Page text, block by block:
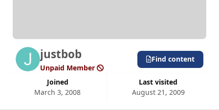
justbob
Unpaid Member
Joined
March 3, 2008
Last visited
August 21, 2009
Find content